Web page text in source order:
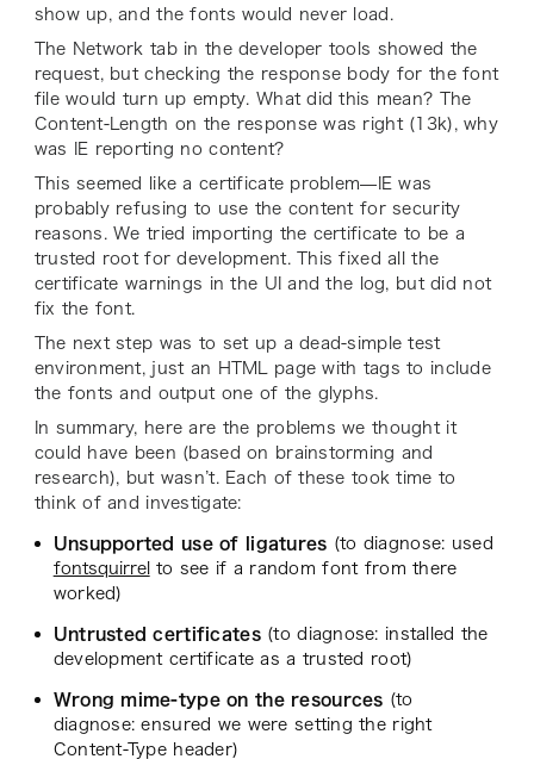
show up, and the fonts would never load.
The Network tab in the developer tools showed the
request, but checking the response body for the font
file would turn up empty. What did this mean? The
Content-Length on the response was right (13k), why
was IE reporting no content?
This seemed like a certificate problem—IE was
probably refusing to use the content for security
reasons. We tried importing the certificate to be a
trusted root for development. This fixed all the
certificate warnings in the UI and the log, but did not
fix the font.
The next step was to set up a dead-simple test
environment, just an HTML page with tags to include
the fonts and output one of the glyphs.
In summary, here are the problems we thought it
could have been (based on brainstorming and
research), but wasn’t. Each of these took time to
think of and investigate:
Unsupported use of ligatures (to diagnose: used
fontsquirrel to see if a random font from there
worked)
Untrusted certificates(to diagnose: installed the
development certificate as a trusted root)
Wrong mime-type on the resources (to
diagnose: ensured we were setting the right
Content-Type header)